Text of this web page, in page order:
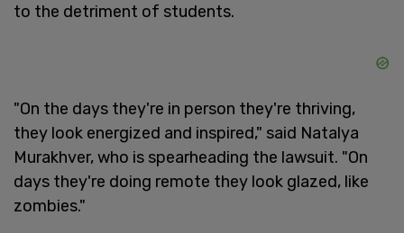
to the detriment of students.
"On the days they're in person they're thriving,
they look energized and inspired," said Natalya
Murakhver, who is spearheading the lawsuit. "On
days they're doing remote they look glazed, like
zombies."